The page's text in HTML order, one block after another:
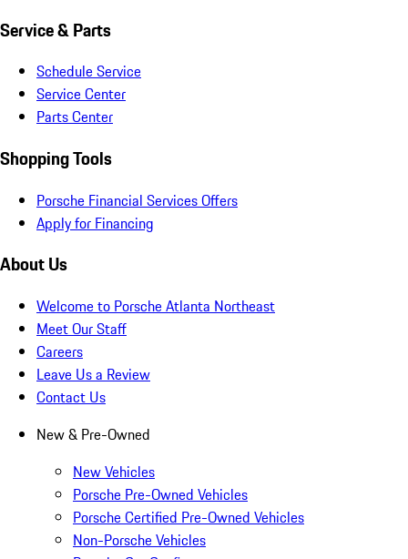
Service & Parts
Schedule Service
Service Center
Parts Center
Shopping Tools
Porsche Financial Services Offers
Apply for Financing
About Us
Welcome to Porsche Atlanta Northeast
Meet Our Staff
Careers
Leave Us a Review
Contact Us
New & Pre-Owned
New Vehicles
Porsche Pre-Owned Vehicles
Porsche Certified Pre-Owned Vehicles
Non-Porsche Vehicles